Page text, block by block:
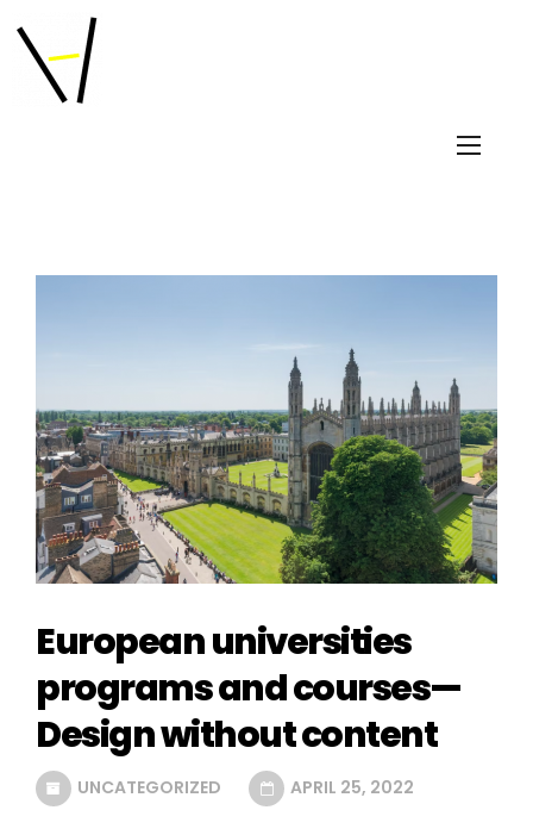
European universities
programs and courses—
Design without content
UNCATEGORIZED APRIL 25, 2022